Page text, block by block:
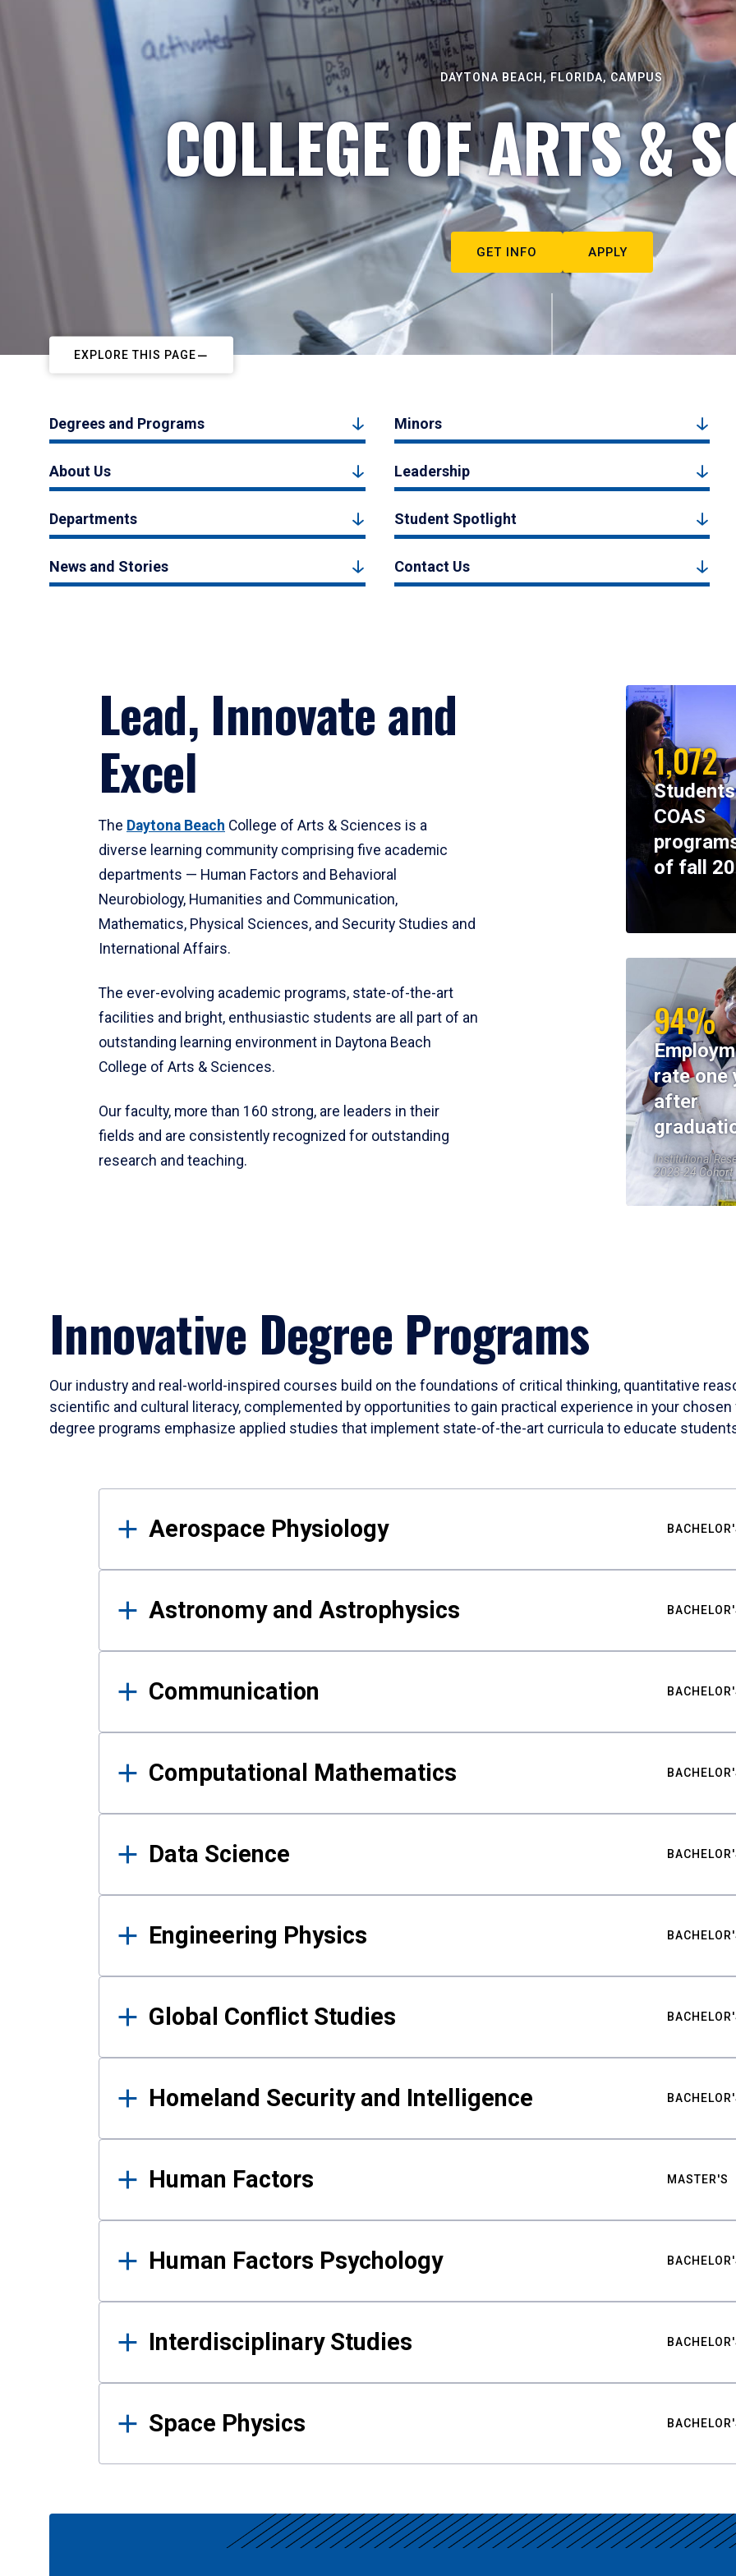
DAYTONA BEACH, FLORIDA, CAMPUS
COLLEGE OF ARTS &
GET INFO APPLY
EXPLORE THIS PAGE
Degrees and Programs Minors
About Us Leadership
Departments Student Spotlight
News and Stories Contact Us
Lead, Innovate and
Excel
The Daytona Beach College of Arts & Sciences is a
diverse learning community comprising five academic
departments — Human Factors and Behavioral
Neurobiology, Humanities and Communication,
Mathematics, Physical Sciences, and Security Studies and
International Affairs.
The ever-evolving academic programs, state-of-the-art
facilities and bright, enthusiastic students are all part of an
outstanding learning environment in Daytona Beach
College of Arts & Sciences.
Our faculty, more than 160 strong, are leaders in their
fields and are consistently recognized for outstanding
research and teaching.
1,072
COAS
of fall
94%
rate one
after
Institutional
2023-24 Cohort
Innovative Degree Programs
Our industry and real-world-inspired courses build on the foundations of critical thinking, quantitative
scientific and cultural literacy, complemented by opportunities to gain practical experience in your
degree programs emphasize applied studies that implement state-of-the-art curricula to educate
Results
Aerospace Physiology
Astronomy and Astrophysics
Communication
Computational Mathematics
Data Science
Engineering Physics
Global Conflict Studies
Homeland Security and Intelligence
Human Factors MASTER'S
Human Factors Psychology
Interdisciplinary Studies
Space Physics